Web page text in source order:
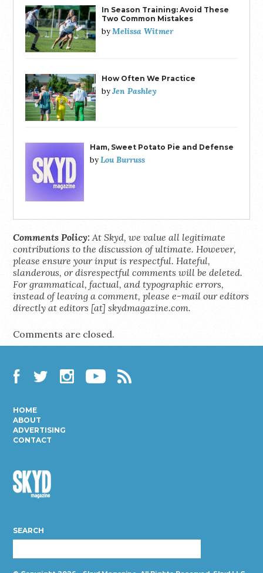
In Season Training: Avoid These
Two Common Mistakes
byMelissa Witmer
How Often We Practice
byJen Pashley
Ham, Sweet Potato Pie and Defense
byLou Burruss
Comments Policy: At Skyd, we value all legitimate
contributions to the discussion of ultimate. However,
please ensure your input is respectful. Hateful,
slanderous, or disrespectful comments will be deleted.
For grammatical, factual, and typographic errors,
instead of leaving a comment, please e-mail our editors
directly at editors [at] skydmagazine.com.
Comments are closed.
HOME
ABOUT
ADVERTISING
CONTACT
Magazine
SEARCH